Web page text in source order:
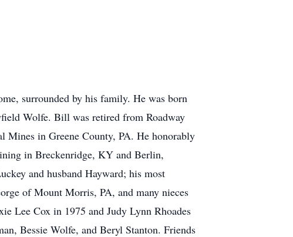
surrounded by his family. He was born
Wolfe. Bill was retired from Roadway
Mines in Greene County, PA. He honorably
in Breckenridge, KY and Berlin,
and husband Hayward; his most
of Mount Morris, PA, and many nieces
Lee Cox in 1975 and Judy Lynn Rhoades
Bessie Wolfe, and Beryl Stanton. Friends